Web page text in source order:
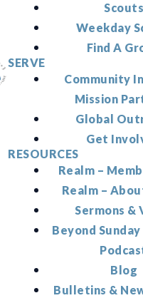
Weekday
Find A
SERVE
Community
Mission
Global
Get
RESOURCES
Realm –
Realm –
Sermons &
Beyond
Blog
Bulletins &